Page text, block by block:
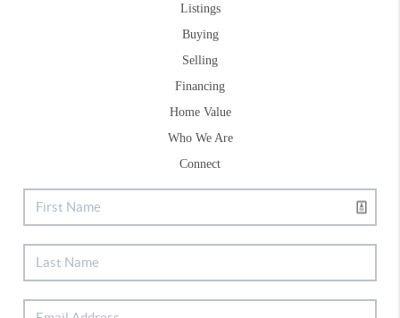
Listings
Buying
Selling
Financing
Home Value
Who We Are
Connect